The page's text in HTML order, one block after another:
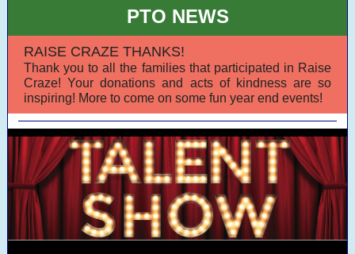
PTO NEWS
RAISE CRAZE THANKS!
Thank you to all the families that participated in Raise
Craze! Your donations and acts of kindness are so
inspiring! More to come on some fun year end events!